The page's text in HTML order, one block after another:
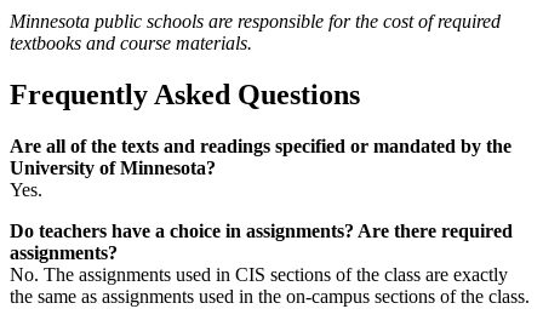
Minnesota public schools are responsible for the cost of required
textbooks and course materials.
Frequently Asked Questions
Are all of the texts and readings specified or mandated by the
University of Minnesota?
Yes.
Do teachers have a choice in assignments? Are there required
assignments?
No. The assignments used in CIS sections of the class are exactly
the same as assignments used in the on-campus sections of the class.